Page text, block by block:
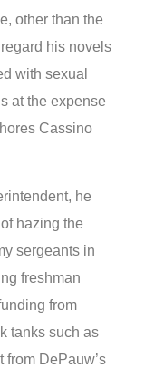
other than the
his novels
with sexual
at the expense
Cassino
he
hazing the
sergeants in
freshman
from
tanks such as
DePauw’s